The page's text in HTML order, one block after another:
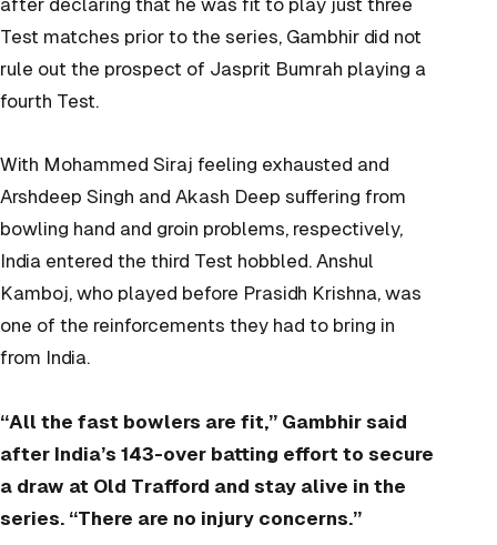
after declaring that he was fit to play just three
Test matches prior to the series, Gambhir did not
rule out the prospect of Jasprit Bumrah playing a
fourth Test.
With Mohammed Siraj feeling exhausted and
Arshdeep Singh and Akash Deep suffering from
bowling hand and groin problems, respectively,
India entered the third Test hobbled. Anshul
Kamboj, who played before Prasidh Krishna, was
one of the reinforcements they had to bring in
from India.
“All the fast bowlers are fit,” Gambhir said
after India’s 143-over batting effort to secure
a draw at Old Trafford and stay alive in the
series. “There are no injury concerns.”